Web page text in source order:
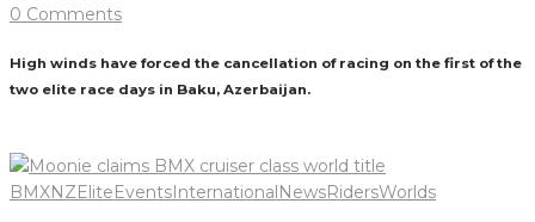
0 Comments
High winds have forced the cancellation of racing on the first of the
two elite race days in Baku, Azerbaijan.
BMXNZEliteEventsInternationalNewsRidersWorlds